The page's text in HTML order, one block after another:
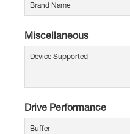
Brand Name
Miscellaneous
Device Supported
Drive Performance
Buffer